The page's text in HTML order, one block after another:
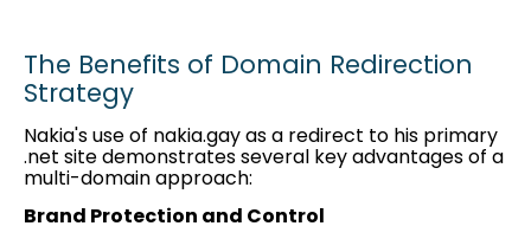
The Benefits of Domain Redirection
Strategy
Nakia's use of nakia.gay as a redirect to his primary
.net site demonstrates several key advantages of a
multi-domain approach:
Brand Protection and Control